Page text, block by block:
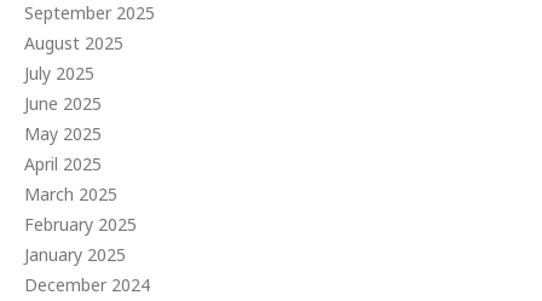
September 2025
August 2025
July 2025
June 2025
May 2025
April 2025
March 2025
February 2025
January 2025
December 2024